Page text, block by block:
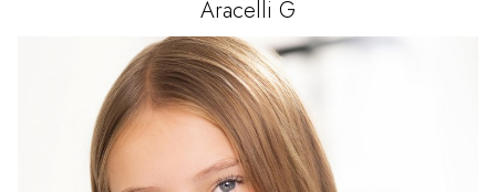
Aracelli G